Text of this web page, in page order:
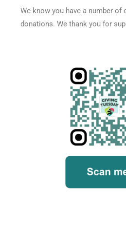
We know you have a number of
donations. We thank you for